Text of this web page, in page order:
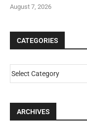
August 7, 2026
CATEGORIES
ARCHIVES